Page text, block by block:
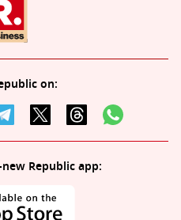
on:
Republic app: